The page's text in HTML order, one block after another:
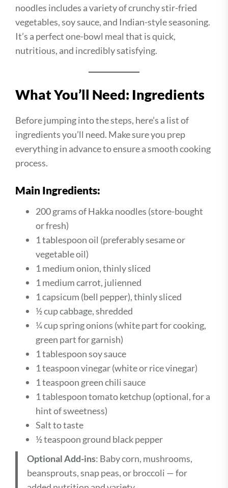
noodles includes a variety of crunchy stir-fried
vegetables, soy sauce, and Indian-style seasoning.
It’s a perfect one-bowl meal that is quick,
nutritious, and incredibly satisfying.
What You’ll Need: Ingredients
Before jumping into the steps, here’s a list of
ingredients you’ll need. Make sure you prep
everything in advance to ensure a smooth cooking
process.
Main Ingredients:
200 grams of Hakka noodles (store-bought
or fresh)
1 tablespoon oil (preferably sesame or
vegetable oil)
1 medium onion, thinly sliced
1 medium carrot, julienned
1 capsicum (bell pepper), thinly sliced
½ cup cabbage, shredded
¼ cup spring onions (white part for cooking,
green part for garnish)
1 tablespoon soy sauce
1 teaspoon vinegar (white or rice vinegar)
1 teaspoon green chili sauce
1 tablespoon tomato ketchup (optional, for a
hint of sweetness)
Salt to taste
½ teaspoon ground black pepper
Optional Add-ins: Baby corn, mushrooms,
beansprouts, snap peas, or broccoli — for